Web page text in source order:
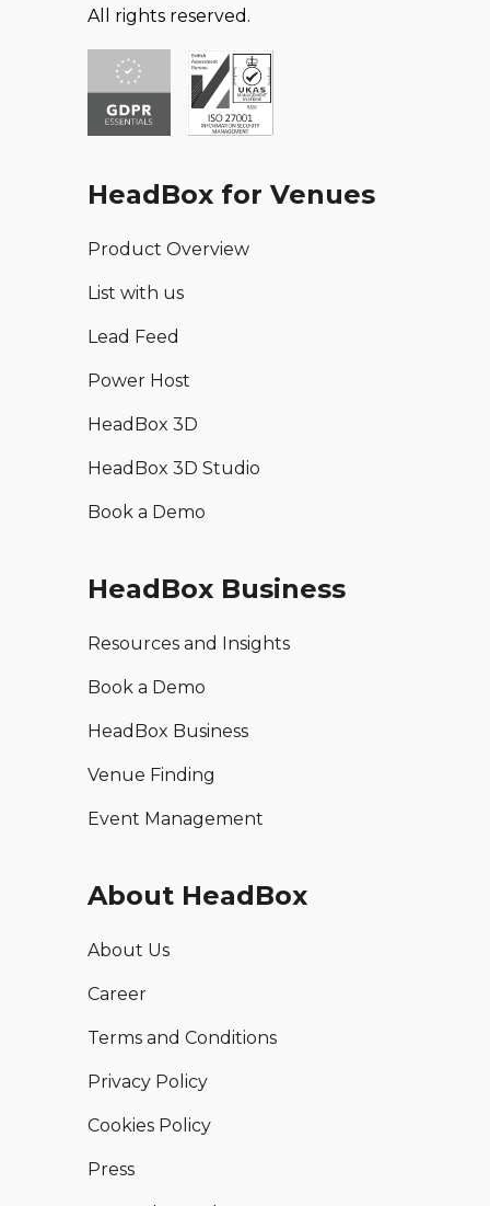
All rights reserved.
HeadBox for Venues
Product Overview
List with us
Lead Feed
Power Host
HeadBox 3D
HeadBox 3D Studio
Book a Demo
HeadBox Business
Resources and Insights
Book a Demo
HeadBox Business
Venue Finding
Event Management
About HeadBox
About Us
Career
Terms and Conditions
Privacy Policy
Cookies Policy
Press